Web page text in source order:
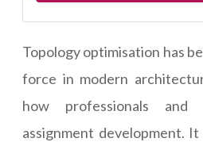
Topology optimisation has
force in modern
how professionals and
assignment development.